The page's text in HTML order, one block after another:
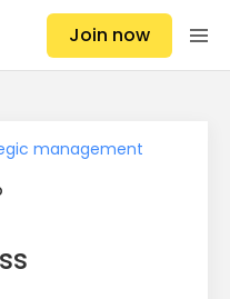
Join now
management